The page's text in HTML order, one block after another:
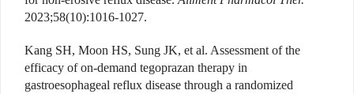
2023;58(10):1016-1027.
Kang SH, Moon HS, Sung JK, et al. Assessment of the
efficacy of on-demand tegoprazan therapy in
gastroesophageal reflux disease through a randomized